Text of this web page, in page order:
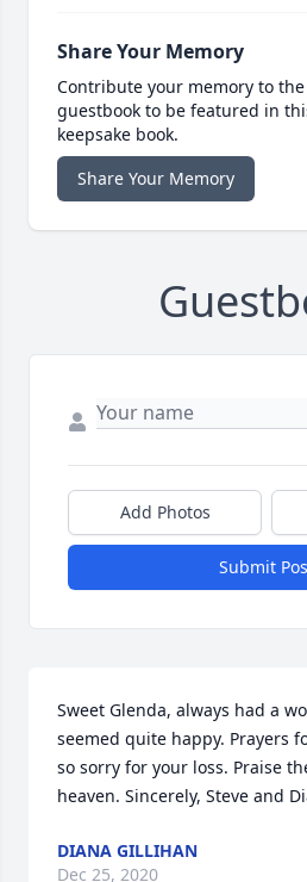
Share Your Memory
Contribute your memory to
guestbook to be featured in
keepsake book.
Share Your Memory
Add Photos
Submit
Sweet Glenda, always had a
seemed quite happy. Prayers
so sorry for your loss. Praise
heaven. Sincerely, Steve and
DIANA GILLIHAN
Dec 25, 2020